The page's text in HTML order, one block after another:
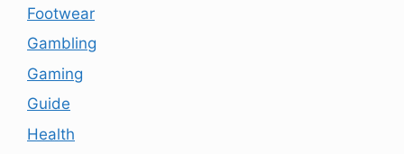
Footwear
Gambling
Gaming
Guide
Health